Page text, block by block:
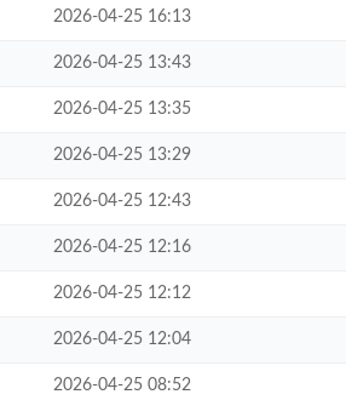
2026-04-25 16:13
2026-04-25 13:43
2026-04-25 13:35
2026-04-25 13:29
2026-04-25 12:43
2026-04-25 12:16
2026-04-25 12:12
2026-04-25 12:04
2026-04-25 08:52